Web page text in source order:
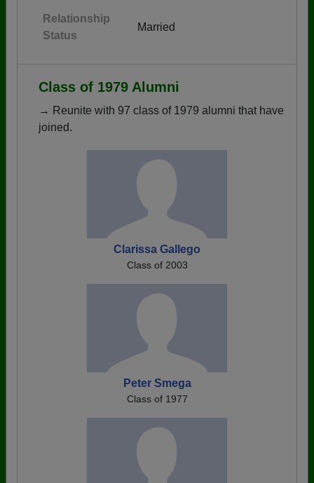
Relationship
Status
Married
Class of 1979 Alumni
→ Reunite with 97 class of 1979 alumni that have
joined.
Clarissa Gallego
Class of 2003
Peter Smega
Class of 1977